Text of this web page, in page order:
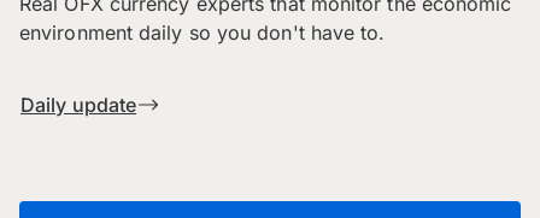
environment daily so you don't have to.
Daily update